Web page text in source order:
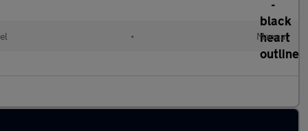
• Manual